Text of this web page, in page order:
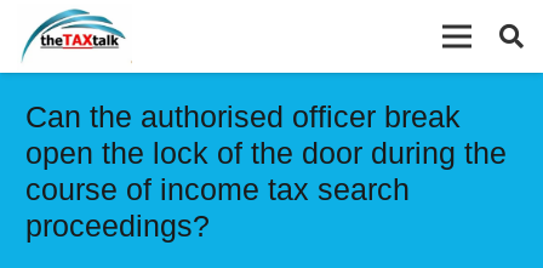
Can the authorised officer break
open the lock of the door during the
course of income tax search
proceedings?